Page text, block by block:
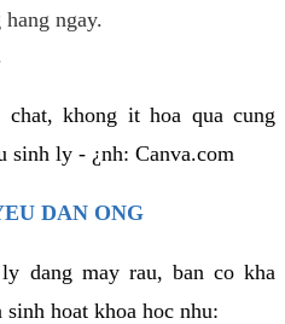
ngay.
khong it hoa qua cung
sinh ly - ¿nh: Canva.com
DAN ONG
dang may rau, ban co kha
hoat khoa hoc nhu: